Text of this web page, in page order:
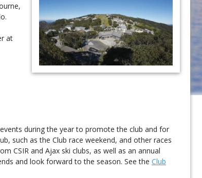
at
during the year to promote the club and for
such as the Club race weekend, and other races
CSIR and Ajax ski clubs, as well as an annual
and look forward to the season. See the Club